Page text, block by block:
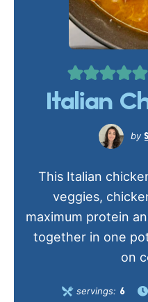
Italian
This Italian
veggies,
maximum protein
together in one
on
servings: 6